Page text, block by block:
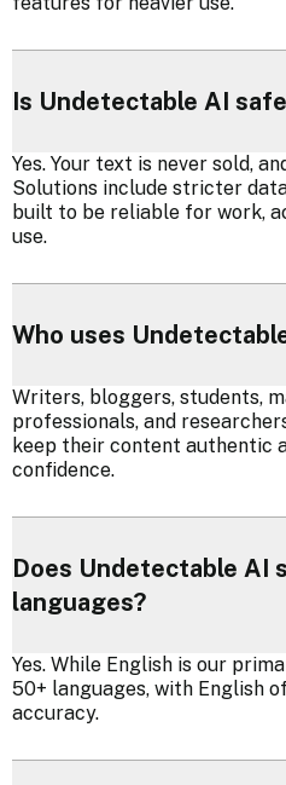
Is Undetectable AI
Yes. Your text is never sold,
Solutions include stricter
built to be reliable for work,
use.
Who uses
Writers, bloggers, students,
professionals, and
keep their content authentic
confidence.
Does Undetectable AI
languages?
Yes. While English is our
50+ languages, with English
accuracy.